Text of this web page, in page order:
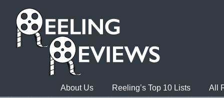
About Us Reeling’s Top 10 Lists All